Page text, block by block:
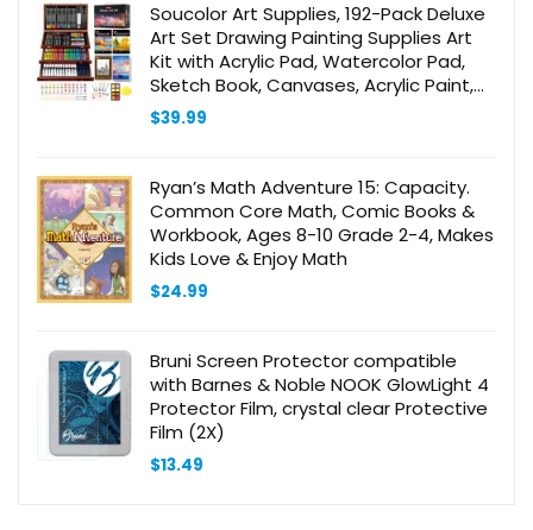
Soucolor Art Supplies, 192-Pack Deluxe
Art Set Drawing Painting Supplies Art
Kit with Acrylic Pad, Watercolor Pad,
Sketch Book, Canvases, Acrylic Paint,
Crayons, Pencils, Gifts for Artists Adults
Kids
$39.99
Ryan’s Math Adventure 15: Capacity.
Common Core Math, Comic Books &
Workbook, Ages 8-10 Grade 2-4, Makes
Kids Love & Enjoy Math
$24.99
Bruni Screen Protector compatible
with Barnes & Noble NOOK GlowLight 4
Protector Film, crystal clear Protective
Film (2X)
$13.49